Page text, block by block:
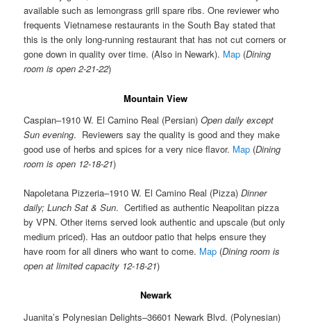
available such as lemongrass grill spare ribs. One reviewer who
frequents Vietnamese restaurants in the South Bay stated that
this is the only long-running restaurant that has not cut corners or
gone down in quality over time. (Also in Newark). Map (Dining
room is open 2-21-22)
Mountain View
Caspian–1910 W. El Camino Real (Persian)Open daily except
Sun evening. Reviewers say the quality is good and they make
good use of herbs and spices for a very nice flavor. Map (Dining
room is open 12-18-21)
Napoletana Pizzeria–1910 W. El Camino Real (Pizza)Dinner
daily; Lunch Sat & Sun. Certified as authentic Neapolitan pizza
by VPN. Other items served look authentic and upscale (but only
medium priced). Has an outdoor patio that helps ensure they
have room for all diners who want to come. Map (Dining room is
open at limited capacity 12-18-21)
Newark
Juanita’s Polynesian Delights–36601 Newark Blvd. (Polynesian)